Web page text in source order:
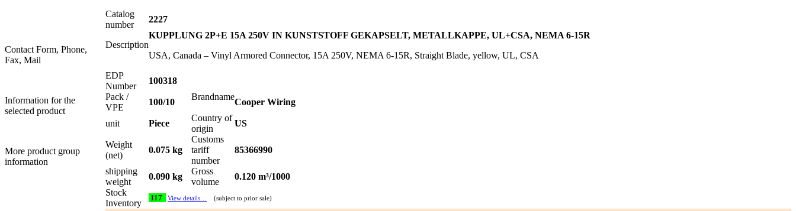
Contact Form, Phone,
Fax, Mail
Information for the
selected product
More product group
information
Catalog
number
2227
Description
KUPPLUNG 2P+E 15A 250V IN KUNSTSTOFF GEKAPSELT, METALLKAPPE, UL+CSA, NEMA 6-15R
USA, Canada – Vinyl Armored Connector, 15A 250V, NEMA 6-15R, Straight Blade, yellow, UL, CSA
EDP
Number
100318
Pack /
VPE
100/10
Brandname
Cooper Wiring
unit Piece
Country of
origin
US
Weight
(net)
0.075 kg
Customs
tariff
number
85366990
shipping
weight
0.090 kg
Gross
volume
0.120 m³/1000
Stock
Inventory
117 View details… (subject to prior sale)